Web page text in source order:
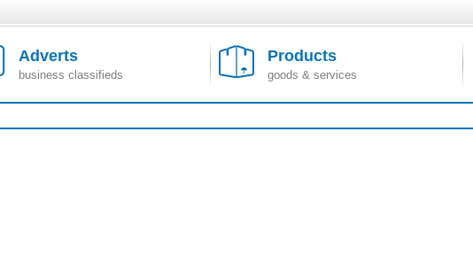
Adverts
business classifieds
Products
goods & services